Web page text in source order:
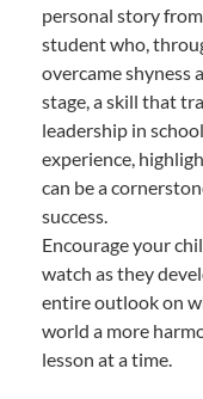
personal story
student who,
overcame shyness
stage, a skill that
leadership in
experience,
can be a
success.
Encourage your
watch as they
entire outlook on
world a more
lesson at a time.